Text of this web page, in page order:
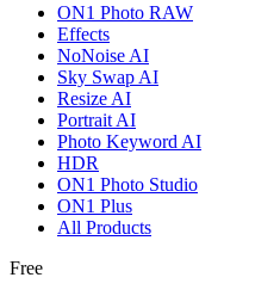
ON1 Photo RAW
Effects
NoNoise AI
Sky Swap AI
Resize AI
Portrait AI
Photo Keyword AI
HDR
ON1 Photo Studio
ON1 Plus
All Products
Free